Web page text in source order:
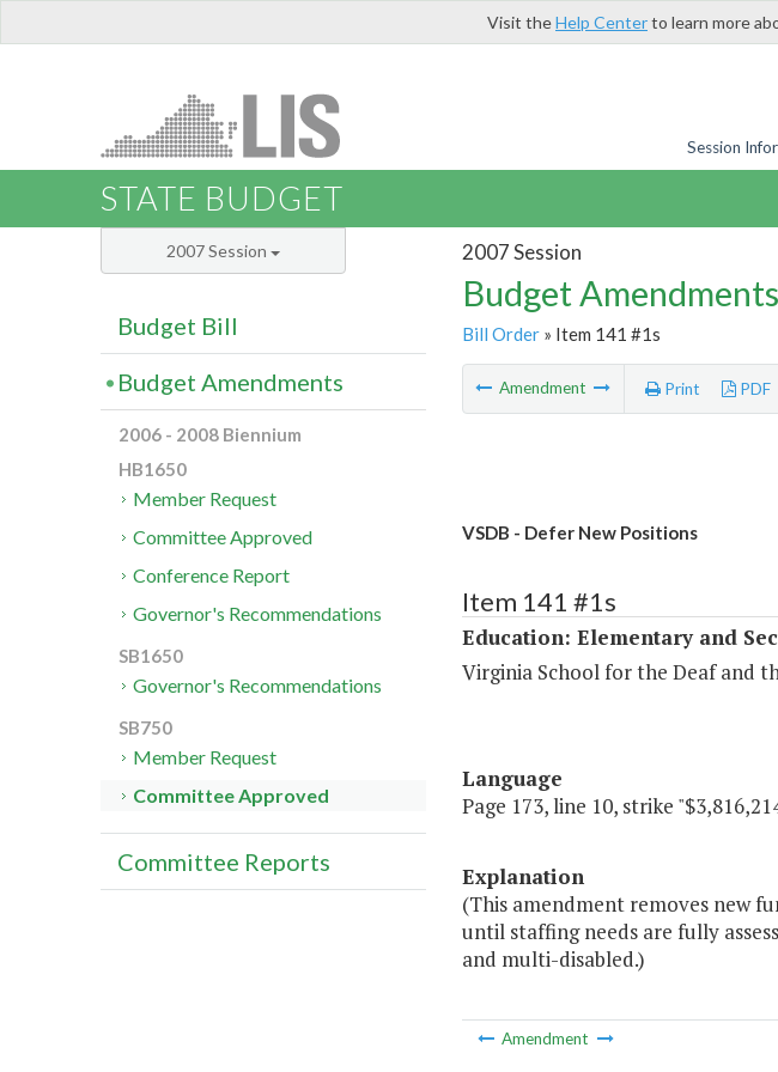
Visit theHelp Centerto learn more
Session
STATE BUDGET
2007 Session
Budget
Bill Order» Item 141 #1s
Amendment Print PDF
VSDB - Defer New Positions
Item 141 #1s
Education: Elementary and
Virginia School for the Deaf and
Language
Page 173, line 10, strike
Explanation
(This amendment removes new
until staffing needs are fully
and multi-disabled.)
Amendment
2007 Session
Budget Bill
Budget Amendments
2006 - 2008 Biennium
HB1650
Member Request
Committee Approved
Conference Report
Governor's Recommendations
SB1650
Governor's Recommendations
SB750
Member Request
Committee Approved
Committee Reports